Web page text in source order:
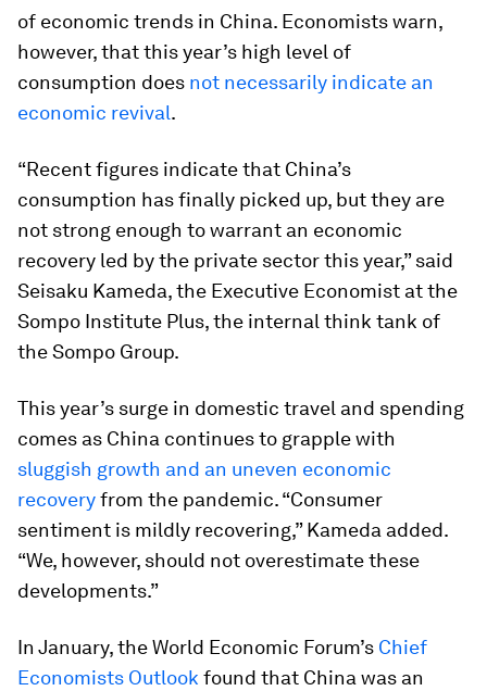
of economic trends in China. Economists warn,
however, that this year’s high level of
consumption does not necessarily indicate an
economic revival.
“Recent figures indicate that China’s
consumption has finally picked up, but they are
not strong enough to warrant an economic
recovery led by the private sector this year,” said
Seisaku Kameda, the Executive Economist at the
Sompo Institute Plus, the internal think tank of
the Sompo Group.
This year’s surge in domestic travel and spending
comes as China continues to grapple with
sluggish growth and an uneven economic
recoveryfrom the pandemic. “Consumer
sentiment is mildly recovering,” Kameda added.
“We, however, should not overestimate these
developments.”
In January, the World Economic Forum’s Chief
Economists Outlook found that China was an